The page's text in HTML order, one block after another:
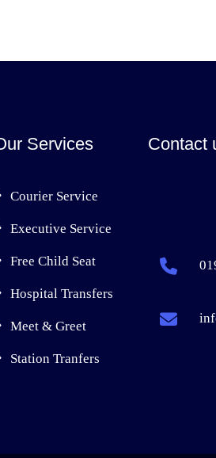
Services
Courier Service
Executive Service
Free Child Seat
Hospital Transfers
Meet & Greet
Station Tranfers
Contact